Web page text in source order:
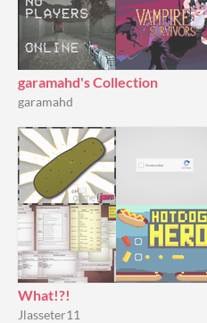
garamahd's Collection
garamahd
What!?!
Jlasseter11